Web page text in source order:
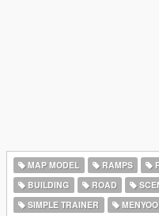
MAP MODEL RAMPS
BUILDING
ROAD
SIMPLE TRAINER
MENYOO